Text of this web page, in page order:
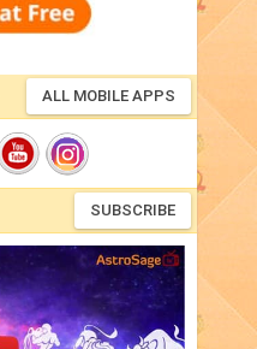
ALL MOBILE APPS
SUBSCRIBE